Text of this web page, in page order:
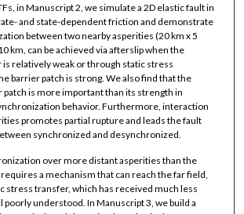
in Manuscript 2, we simulate a 2D elastic fault in
and state-dependent friction and demonstrate
between two nearby asperities (20 km x 5
km, can be achieved via afterslip when the
relatively weak or through static stress
barrier patch is strong. We also find that the
is more important than its strength in
behavior. Furthermore, interaction
promotes partial rupture and leads the fault
synchronized and desynchronized.
over more distant asperities than the
a mechanism that can reach the far field,
stress transfer, which has received much less
poorly understood. In Manuscript 3, we build a